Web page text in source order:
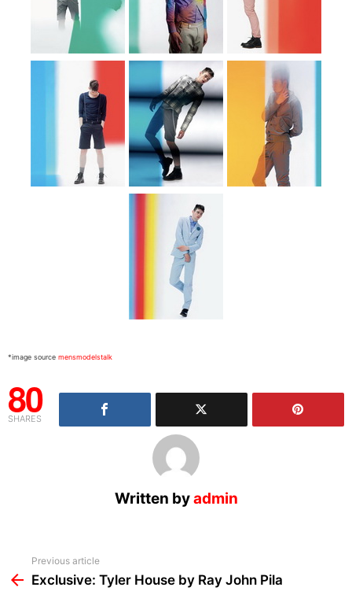
*image source mensmodelstalk
80
SHARES
Written byadmin
more
Previous article
Exclusive: Tyler House by Ray John Pila